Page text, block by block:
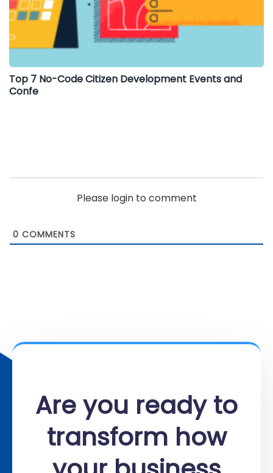
Top 7 No-Code Citizen Development Events and
Confe
Please login to comment
0 COMMENTS
Are you ready to
transform how